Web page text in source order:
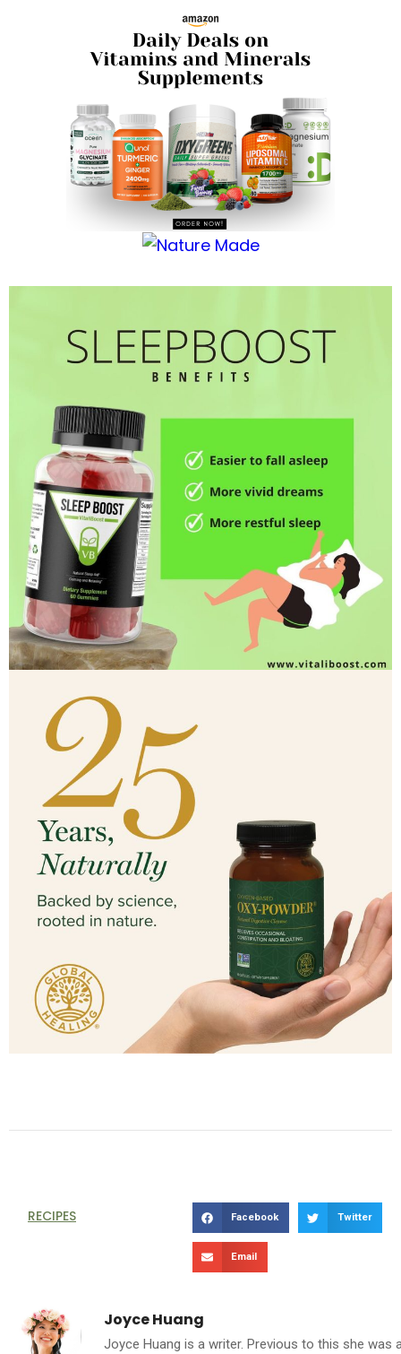
RECIPES Facebook Twitter
Email
Joyce Huang
Joyce Huang is a writer. Previous to this she was